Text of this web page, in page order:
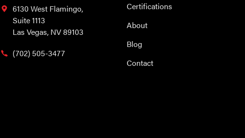
6130 West Flamingo,
Suite 1113
Las Vegas, NV 89103
(702) 505-3477
Certifications
About
Blog
Contact